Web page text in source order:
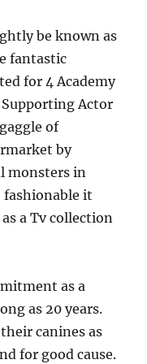
be known as
fantastic
for 4 Academy
Actor
of
by
monsters in
fashionable it
a Tv collection
as a
as 20 years.
canines as
for good cause.